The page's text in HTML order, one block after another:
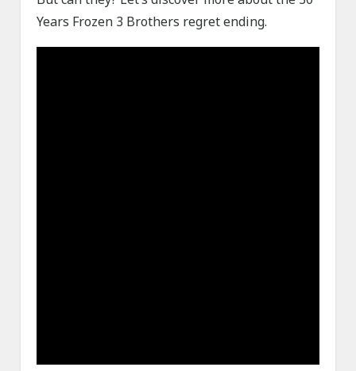
Years Frozen 3 Brothers regret ending.